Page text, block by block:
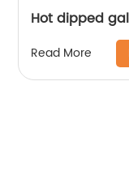
Hot dipped
Read More